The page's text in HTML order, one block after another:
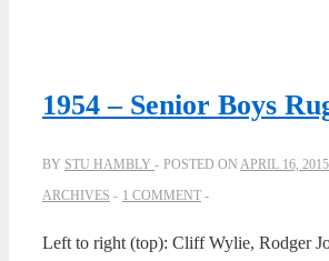
1954 – Senior Boys
BY STU HAMBLY POSTED ON APRIL 16, 2015
ARCHIVES
1 COMMENT
Left to right (top): Cliff Wylie, Rodger